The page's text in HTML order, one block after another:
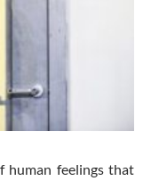
human feelings that